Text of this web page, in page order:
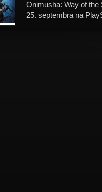
Onimusha: Way of the
25. septembra na